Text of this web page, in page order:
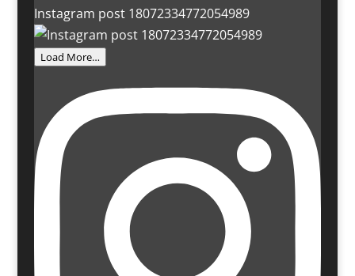
Instagram post 18072334772054989
Load More…